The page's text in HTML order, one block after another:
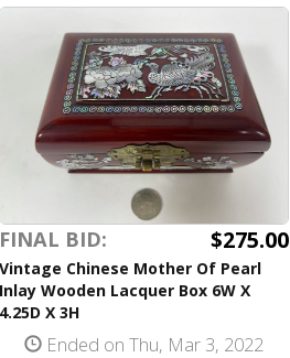
FINAL BID: $275.00
Vintage Chinese Mother Of Pearl
Inlay Wooden Lacquer Box 6W X
4.25D X 3H
Ended on Thu, Mar 3, 2022